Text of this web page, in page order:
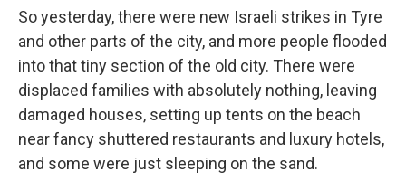
So yesterday, there were new Israeli strikes in Tyre
and other parts of the city, and more people flooded
into that tiny section of the old city. There were
displaced families with absolutely nothing, leaving
damaged houses, setting up tents on the beach
near fancy shuttered restaurants and luxury hotels,
and some were just sleeping on the sand.